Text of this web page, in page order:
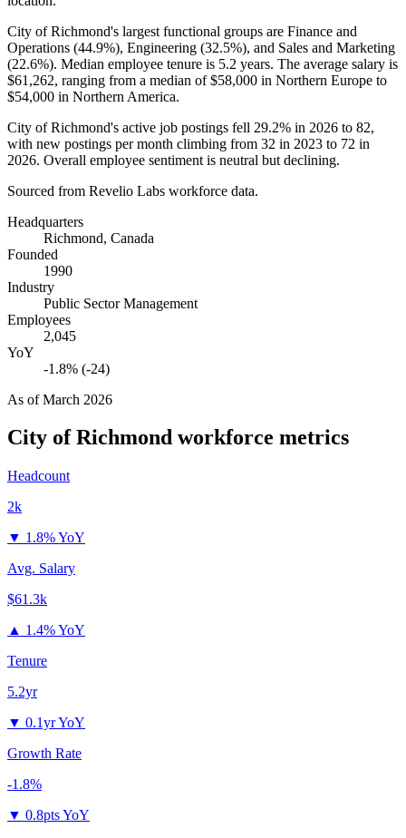
City of Richmond's largest functional groups are Finance and
Operations (44.9%), Engineering (32.5%), and Sales and Marketing
(22.6%). Median employee tenure is 5.2 years. The average salary is
$61,262, ranging from a median of$58,000 in Northern Europe to
$54,000 in Northern America.
City of Richmond's active job postings fell 29.2% in 2026 to 82,
with new postings per month climbing from 32 in 2023 to 72 in
2026. Overall employee sentiment is neutral but declining.
Sourced from Revelio Labs workforce data.
Headquarters
Richmond, Canada
Founded
1990
Industry
Public Sector Management
Employees
2,045
YoY
-1.8% (-24)
As ofMarch 2026
City of Richmond workforce metrics
Headcount
2k
▼ 1.8% YoY
Avg. Salary
$61.3k
▲ 1.4% YoY
Tenure
5.2yr
▼ 0.1yr YoY
Growth Rate
-1.8%
▼ 0.8pts YoY